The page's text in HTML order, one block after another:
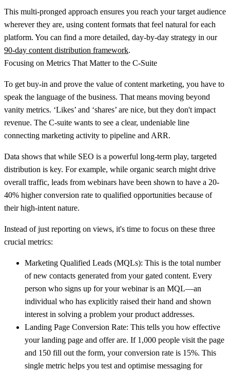
This multi-pronged approach ensures you reach your target audience
wherever they are, using content formats that feel natural for each
platform. You can find a more detailed, day-by-day strategy in our
90-day content distribution framework.
Focusing on Metrics That Matter to the C-Suite
To get buy-in and prove the value of content marketing, you have to
speak the language of the business. That means moving beyond
vanity metrics. ‘Likes’ and ‘shares’ are nice, but they don't impact
revenue. The C-suite wants to see a clear, undeniable line
connecting marketing activity to pipeline and ARR.
Data shows that while SEO is a powerful long-term play, targeted
distribution is key. For example, while organic search might drive
overall traffic, leads from webinars have been shown to have a 20-
40% higher conversion rate to qualified opportunities because of
their high-intent nature.
Instead of just reporting on views, it's time to focus on these three
crucial metrics:
Marketing Qualified Leads (MQLs): This is the total number
of new contacts generated from your gated content. Every
person who signs up for your webinar is an MQL—an
individual who has explicitly raised their hand and shown
interest in solving a problem your product addresses.
Landing Page Conversion Rate: This tells you how effective
your landing page and offer are. If 1,000 people visit the page
and 150 fill out the form, your conversion rate is 15%. This
single metric helps you test and optimise messaging for